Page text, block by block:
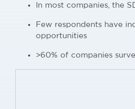
In most companies, the
Few respondents have
opportunities
>60% of companies